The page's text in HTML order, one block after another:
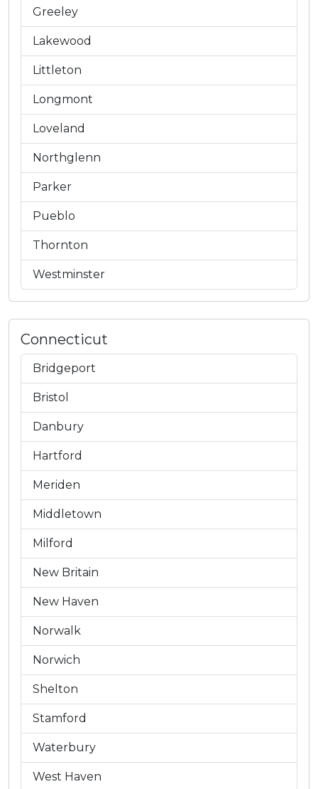
Greeley
Lakewood
Littleton
Longmont
Loveland
Northglenn
Parker
Pueblo
Thornton
Westminster
Connecticut
Bridgeport
Bristol
Danbury
Hartford
Meriden
Middletown
Milford
New Britain
New Haven
Norwalk
Norwich
Shelton
Stamford
Waterbury
West Haven